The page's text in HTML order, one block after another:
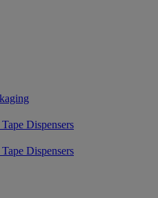
Dispensers
Dispensers